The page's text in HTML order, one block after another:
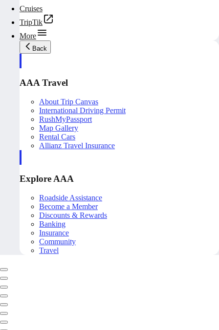
Cruises
TripTik
More
Back
AAA Travel
About Trip Canvas
International Driving Permit
RushMyPassport
Map Gallery
Rental Cars
Allianz Travel Insurance
Explore AAA
Roadside Assistance
Become a Member
Discounts & Rewards
Banking
Insurance
Community
Travel